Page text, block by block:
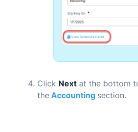
Click Next at the bottom
the Accounting section.